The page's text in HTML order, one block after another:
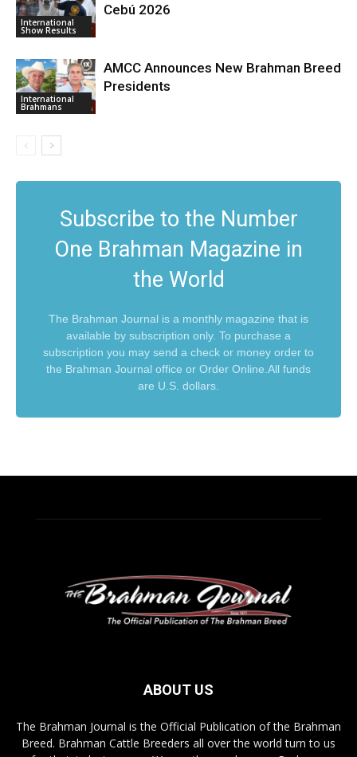
International
Show Results
Cebú 2026
International
Brahmans
AMCC Announces New Brahman Breed
Presidents
Subscribe to the Number
One Brahman Magazine in
the World
The Brahman Journal is a monthly magazine that is
available by subscription only. To purchase a
subscription you may send a check or money order to
the Brahman Journal office or Order Online.All funds
are U.S. dollars.
ABOUT US
The Brahman Journal is the Official Publication of the Brahman
Breed. Brahman Cattle Breeders all over the world turn to us